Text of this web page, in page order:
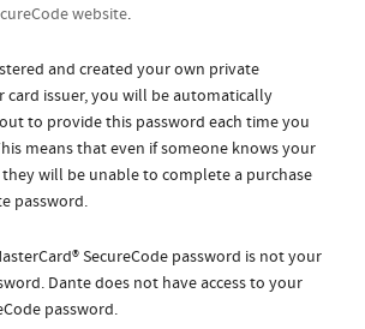
website.
and created your own private
card issuer, you will be automatically
to provide this password each time you
means that even if someone knows your
will be unable to complete a purchase
password.
SecureCode password is not your
Dante does not have access to your
password.